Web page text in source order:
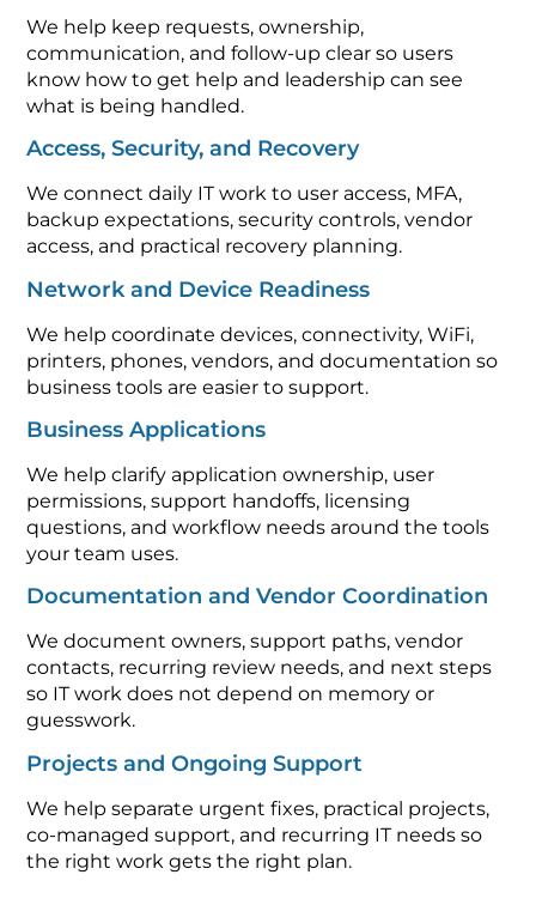
We help keep requests, ownership,
communication, and follow-up clear so users
know how to get help and leadership can see
what is being handled.
Access, Security, and Recovery
We connect daily IT work to user access, MFA,
backup expectations, security controls, vendor
access, and practical recovery planning.
Network and Device Readiness
We help coordinate devices, connectivity, WiFi,
printers, phones, vendors, and documentation so
business tools are easier to support.
Business Applications
We help clarify application ownership, user
permissions, support handoffs, licensing
questions, and workflow needs around the tools
your team uses.
Documentation and Vendor Coordination
We document owners, support paths, vendor
contacts, recurring review needs, and next steps
so IT work does not depend on memory or
guesswork.
Projects and Ongoing Support
We help separate urgent fixes, practical projects,
co-managed support, and recurring IT needs so
the right work gets the right plan.